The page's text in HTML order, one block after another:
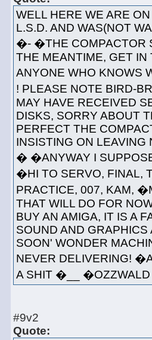
WELL HERE WE ARE
L.S.D. AND WAS(NOT
�- �THE COMPACTOR
THE MEANTIME, GET
ANYONE WHO KNOWS
! PLEASE NOTE BIRD-
MAY HAVE RECEIVED
DISKS, SORRY ABOUT
PERFECT THE
INSISTING ON LEAVING
� �ANYWAY I
�HI TO SERVO, FINAL,
PRACTICE, 007, KAM,
THAT WILL DO FOR
BUY AN AMIGA, IT IS A
SOUND AND
SOON' WONDER
NEVER DELIVERING!
A SHIT �__
#9v2
Quote: